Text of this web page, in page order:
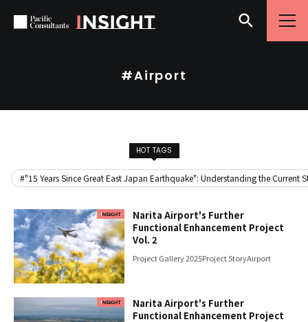
#Airport
HOT TAGS
#"15 Years Since Great East Japan Earthquake": Understanding the Current
Narita Airport's Further
Functional Enhancement Project
Vol. 2
Project Gallery 2025Project StoryAirport
Narita Airport's Further
Functional Enhancement Project